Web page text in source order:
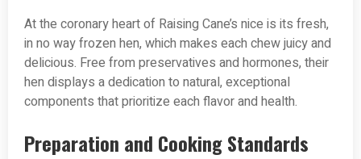
At the coronary heart of Raising Cane’s nice is its fresh,
in no way frozen hen, which makes each chew juicy and
delicious. Free from preservatives and hormones, their
hen displays a dedication to natural, exceptional
components that prioritize each flavor and health.
Preparation and Cooking Standards